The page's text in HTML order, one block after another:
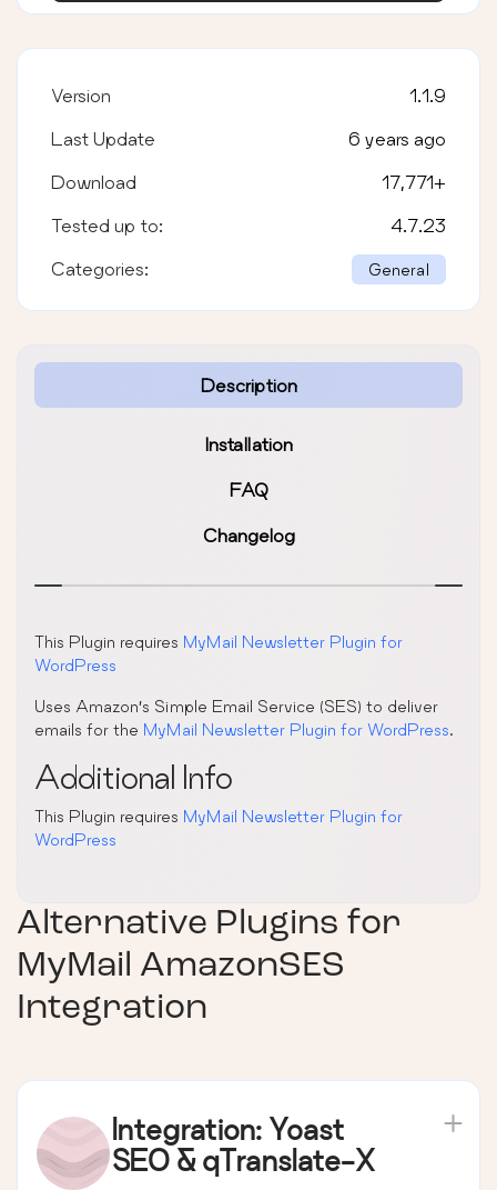
Description
Installation
FAQ
Changelog
This Plugin requires MyMail Newsletter Plugin for
WordPress
Uses Amazon’s Simple Email Service (SES) to deliver
emails for the MyMail Newsletter Plugin for WordPress.
Additional Info
This Plugin requires MyMail Newsletter Plugin for
WordPress
Version 1.1.9
Last Update 6 years ago
Download 17,771+
Tested up to: 4.7.23
Categories: General
Alternative Plugins for
MyMail AmazonSES
Integration
Integration: Yoast
SEO & qTranslate-X